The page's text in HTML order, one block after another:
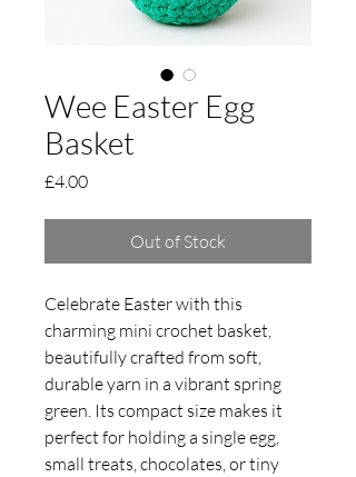
Wee Easter Egg
Basket
£4.00Price
Out of Stock
Celebrate Easter with this
charming mini crochet basket,
beautifully crafted from soft,
durable yarn in a vibrant spring
green. Its compact size makes it
perfect for holding a single egg,
small treats, chocolates, or tiny